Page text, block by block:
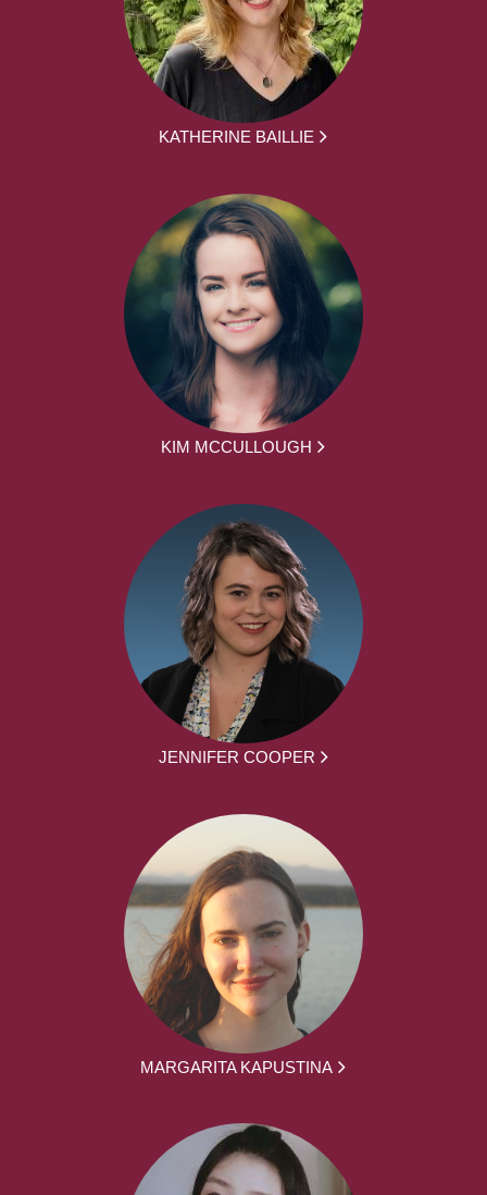
KATHERINE BAILLIE
KIM MCCULLOUGH
JENNIFER COOPER
MARGARITA KAPUSTINA